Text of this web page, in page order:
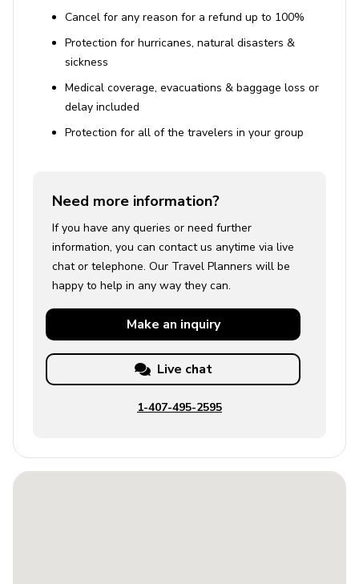
Cancel for any reason for a refund up to 100%
Protection for hurricanes, natural disasters &
sickness
Medical coverage, evacuations & baggage loss or
delay included
Protection for all of the travelers in your group
Need more information?
If you have any queries or need further
information, you can contact us anytime via live
chat or telephone. Our Travel Planners will be
happy to help in any way they can.
Make an inquiry
Live chat
1-407-495-2595